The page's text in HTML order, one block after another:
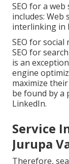
SEO for a
includes: Web
interlinking in
SEO for social
SEO for
is an
engine
maximize
be found by a
LinkedIn.
Service
Jurupa
Therefore,